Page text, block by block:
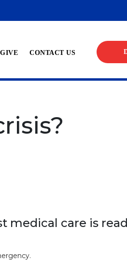
CONTACT US
medical care is